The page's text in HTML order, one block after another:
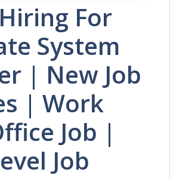
For
System
| New Job
| Work
Job |
Job